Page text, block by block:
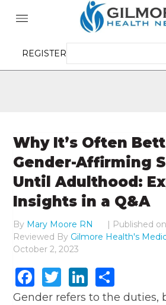
REGISTER
Why It’s Often
Gender-Affirming
Until Adulthood:
Insights in a Q&A
By Mary Moore RN | Published on
Reviewed By Gilmore Health's
October 2, 2023
Facebook
TwitterLinkedIn
Gender refers to the duties,